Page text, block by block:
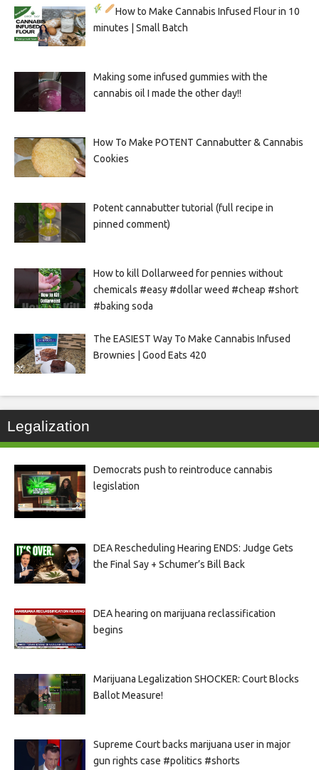
How to Make Cannabis Infused Flour in 10
minutes | Small Batch
Making some infused gummies with the
cannabis oil I made the other day!!
How To Make POTENT Cannabutter & Cannabis
Cookies
Potent cannabutter tutorial (full recipe in
pinned comment)
How to kill Dollarweed for pennies without
chemicals #easy #dollar weed #cheap #short
#baking soda
The EASIEST Way To Make Cannabis Infused
Brownies | Good Eats 420
Legalization
Democrats push to reintroduce cannabis
legislation
DEA Rescheduling Hearing ENDS: Judge Gets
the Final Say + Schumer’s Bill Back
DEA hearing on marijuana reclassification
begins
Marijuana Legalization SHOCKER: Court Blocks
Ballot Measure!
Supreme Court backs marijuana user in major
gun rights case #politics #shorts